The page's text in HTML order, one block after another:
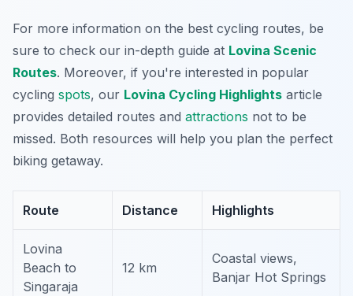
For more information on the best cycling routes, be
sure to check our in-depth guide at Lovina Scenic
Routes. Moreover, if you're interested in popular
cycling spots, our Lovina Cycling Highlights article
provides detailed routes and attractions not to be
missed. Both resources will help you plan the perfect
biking getaway.
Route Distance Highlights
Lovina
Beach to
Singaraja
12 km
Coastal views,
Banjar Hot Springs